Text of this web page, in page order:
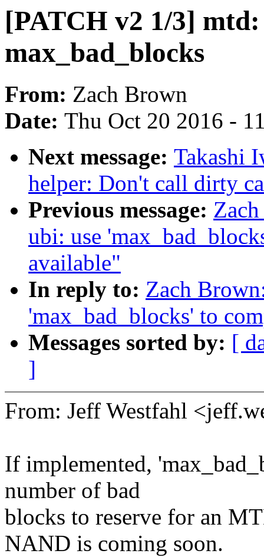
[PATCH v2 1/3]
max_bad_blocks
From: Zach Brown
Date: Thu Oct 20 2016 -
Next message: Takashi
helper: Don't call dirty
Previous message:
ubi: use
available"
In reply to: Zach
'max_bad_blocks' to
Messages sorted by: [
]
From: Jeff Westfahl
If implemented,
number of bad
blocks to reserve for an
NAND is coming soon.